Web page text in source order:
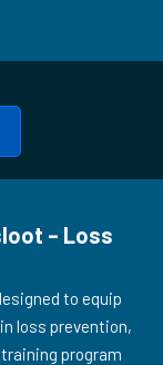
– Loss
to equip
loss prevention,
program